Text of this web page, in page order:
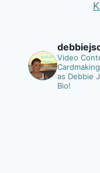
Video
as Debbie
Bio!